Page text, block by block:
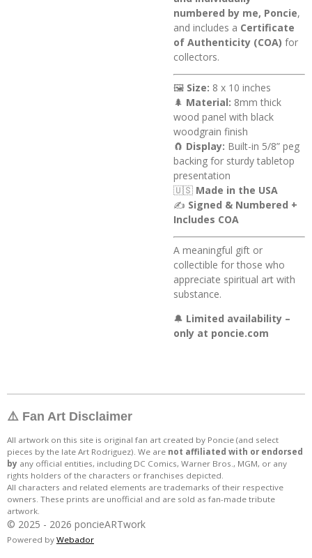
numbered by me, Poncie,
and includes a Certificate
of Authenticity (COA) for
collectors.
🖼️ Size: 8 x 10 inches
🌲 Material: 8mm thick
wood panel with black
woodgrain finish
🧲 Display: Built-in 5/8” peg
backing for sturdy tabletop
presentation
🇺🇸 Made in the USA
✍️ Signed & Numbered +
Includes COA
A meaningful gift or
collectible for those who
appreciate spiritual art with
substance.
🔔 Limited availability –
only at poncie.com
⚠️ Fan Art Disclaimer
All artwork on this site is original fan art created by Poncie (and select
pieces by the late Art Rodriguez). We are not affiliated with or endorsed
by any official entities, including DC Comics, Warner Bros., MGM, or any
rights holders of the characters or franchises depicted.
All characters and related elements are trademarks of their respective
owners. These prints are unofficial and are sold as fan-made tribute
artwork.
© 2025 - 2026 poncieARTwork
Powered by Webador